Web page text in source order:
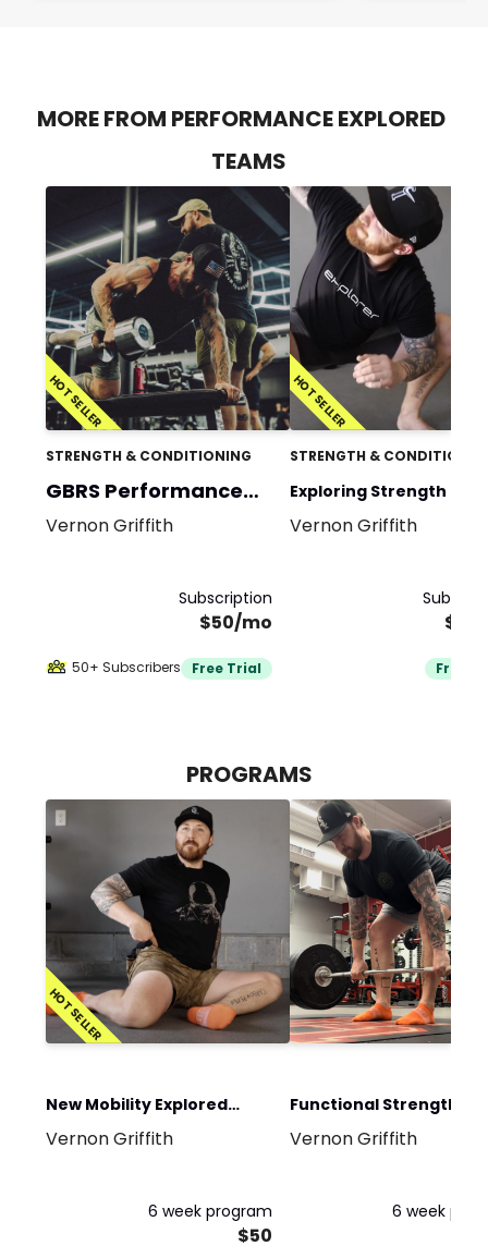
MORE FROM PERFORMANCE EXPLORED
TEAMS
HOT SELLER
STRENGTH & CONDITIONING
GBRS Performance
Program
Vernon Griffith
Subscription
$50/mo
50+ Subscribers Free Trial
HOT SELLER
STRENGTH &
Exploring Strength and
Mobility Team
Vernon Griffith
Free
PROGRAMS
HOT SELLER
New Mobility Explored
Program
Vernon Griffith
6 week program
$50
Functional Strength
Conditioning Program
Vernon Griffith
6 week